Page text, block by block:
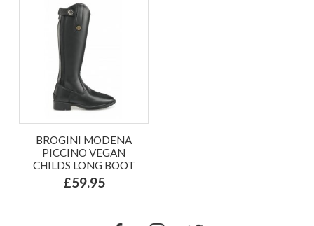
BROGINI MODENA
PICCINO VEGAN
CHILDS LONG BOOT
£59.95